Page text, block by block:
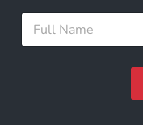
E
a
F
l